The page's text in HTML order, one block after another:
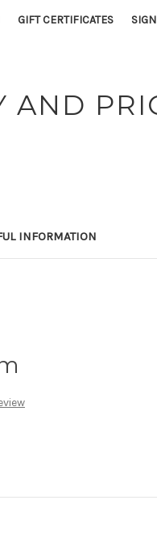
GIFT CERTIFICATES
AND
INFORMATION